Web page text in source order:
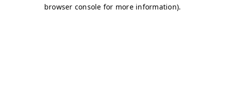
browser console for more information).